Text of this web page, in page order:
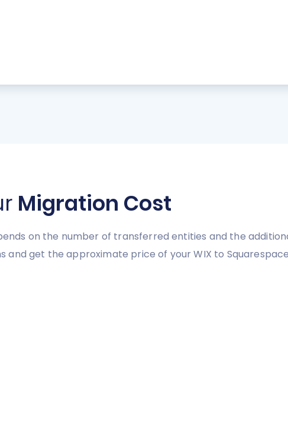
Migration Cost
on the number of transferred entities and the
get the approximate price of your WIX to